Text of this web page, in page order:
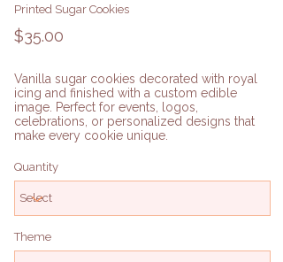
Printed Sugar Cookies
Price
$35.00
Vanilla sugar cookies decorated with royal
icing and finished with a custom edible
image. Perfect for events, logos,
celebrations, or personalized designs that
make every cookie unique.
Quantity
Theme